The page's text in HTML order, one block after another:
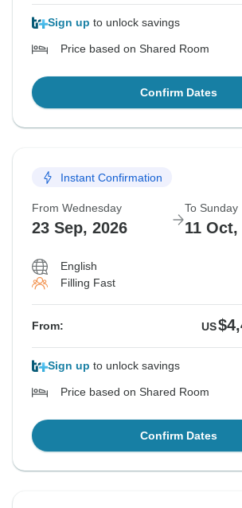
Sign up to unlock savings
Price based on Shared Room
Confirm Dates
Instant Confirmation
From Wednesday
23 Sep, 2026
To Sunday
11 Oct,
English
Filling Fast
From: US
Sign up to unlock savings
Price based on Shared Room
Confirm Dates